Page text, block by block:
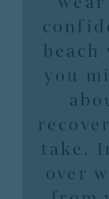
you
take.
over